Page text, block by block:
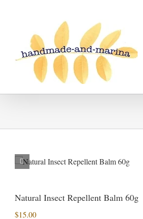
Natural Insect Repellent Balm 60g
$15.00